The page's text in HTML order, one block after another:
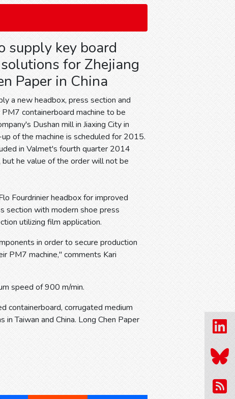
supply key board
for Zhejiang
Paper in China
a new headbox, press section and
containerboard machine to be
Dushan mill in Jiaxing City in
of the machine is scheduled for 2015.
in Valmet's fourth quarter 2014
but he value of the order will not be
Fourdrinier headbox for improved
section with modern shoe press
utilizing film application.
in order to secure production
PM7 machine," comments Kari
speed of 900 m/min.
containerboard, corrugated medium
Taiwan and China. Long Chen Paper